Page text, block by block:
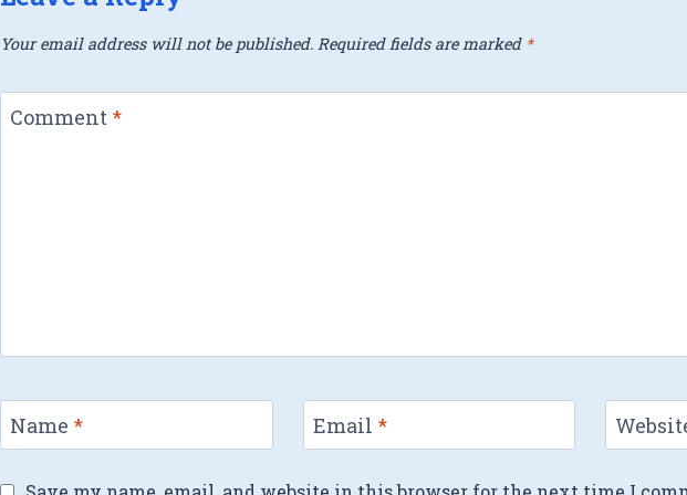
Your email address will not be published. Required fields are marked *
Comment *
Name * Email *